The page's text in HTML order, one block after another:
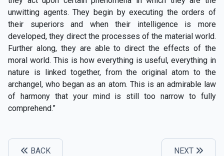
unwitting agents. They begin by executing the orders of
their superiors and when their intelligence is more
developed, they direct the processes of the material world.
Further along, they are able to direct the effects of the
moral world. This is how everything is useful, everything in
nature is linked together, from the original atom to the
archangel, who began as an atom. This is an admirable law
of harmony that your mind is still too narrow to fully
comprehend.”
BACK NEXT